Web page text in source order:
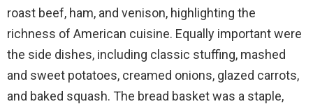
roast beef, ham, and venison, highlighting the
richness of American cuisine. Equally important were
the side dishes, including classic stuffing, mashed
and sweet potatoes, creamed onions, glazed carrots,
and baked squash. The bread basket was a staple,